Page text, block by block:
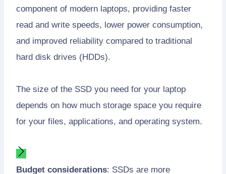
component of modern laptops, providing faster
read and write speeds, lower power consumption,
and improved reliability compared to traditional
hard disk drives (HDDs).
The size of the SSD you need for your laptop
depends on how much storage space you require
for your files, applications, and operating system.
Budget considerations: SSDs are more